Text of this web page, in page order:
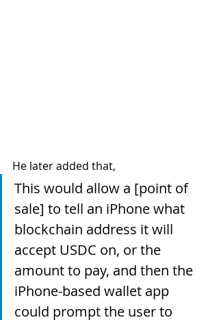
He later added that,
This would allow a [point of
sale] to tell an iPhone what
blockchain address it will
accept USDC on, or the
amount to pay, and then the
iPhone-based wallet app
could prompt the user to